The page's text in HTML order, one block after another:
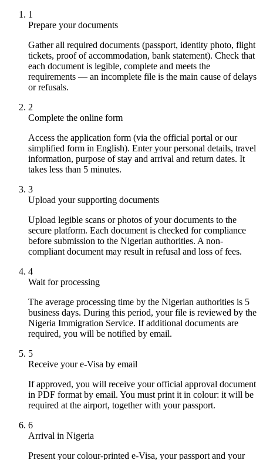
1
Prepare your documents
Gather all required documents (passport, identity photo, flight
tickets, proof of accommodation, bank statement). Check that
each document is legible, complete and meets the
requirements — an incomplete file is the main cause of delays
or refusals.
2
Complete the online form
Access the application form (via the official portal or our
simplified form in English). Enter your personal details, travel
information, purpose of stay and arrival and return dates. It
takes less than 5 minutes.
3
Upload your supporting documents
Upload legible scans or photos of your documents to the
secure platform. Each document is checked for compliance
before submission to the Nigerian authorities. A non-
compliant document may result in refusal and loss of fees.
4
Wait for processing
The average processing time by the Nigerian authorities is 5
business days. During this period, your file is reviewed by the
Nigeria Immigration Service. If additional documents are
required, you will be notified by email.
5
Receive your e-Visa by email
If approved, you will receive your official approval document
in PDF format by email. You must print it in colour: it will be
required at the airport, together with your passport.
6
Arrival in Nigeria
Present your colour-printed e-Visa, your passport and your